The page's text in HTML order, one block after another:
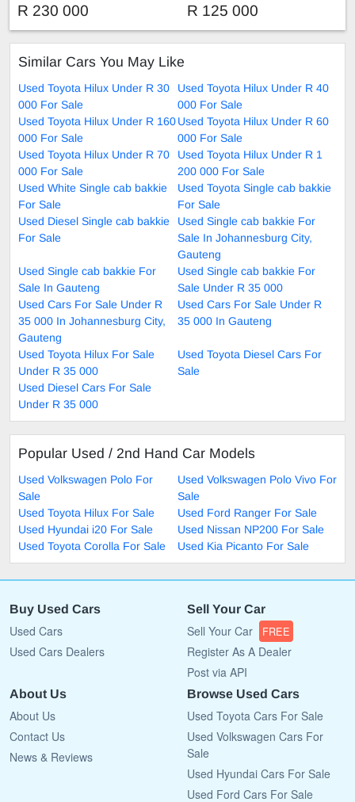
with Canopy
R 230 000
4x2
R 125 000
Similar Cars You May Like
Used Toyota Hilux Under R 30
000 For Sale
Used Toyota Hilux Under R 40
000 For Sale
Used Toyota Hilux Under R 160
000 For Sale
Used Toyota Hilux Under R 60
000 For Sale
Used Toyota Hilux Under R 70
000 For Sale
Used Toyota Hilux Under R 1
200 000 For Sale
Used White Single cab bakkie
For Sale
Used Toyota Single cab bakkie
For Sale
Used Diesel Single cab bakkie
For Sale
Used Single cab bakkie For
Sale In Johannesburg City,
Gauteng
Used Single cab bakkie For
Sale In Gauteng
Used Single cab bakkie For
Sale Under R 35 000
Used Cars For Sale Under R
35 000 In Johannesburg City,
Gauteng
Used Cars For Sale Under R
35 000 In Gauteng
Used Toyota Hilux For Sale
Under R 35 000
Used Toyota Diesel Cars For
Sale
Used Diesel Cars For Sale
Under R 35 000
Popular Used / 2nd Hand Car Models
Used Volkswagen Polo For
Sale
Used Volkswagen Polo Vivo For
Sale
Used Toyota Hilux For Sale
Used Ford Ranger For Sale
Used Hyundai i20 For Sale
Used Nissan NP200 For Sale
Used Toyota Corolla For Sale
Used Kia Picanto For Sale
Buy Used Cars
Used Cars
Used Cars Dealers
Sell Your Car
Sell Your Car FREE
Register As A Dealer
Post via API
About Us
About Us
Contact Us
News & Reviews
Browse Used Cars
Used Toyota Cars For Sale
Used Volkswagen Cars For
Sale
Used Hyundai Cars For Sale
Used Ford Cars For Sale